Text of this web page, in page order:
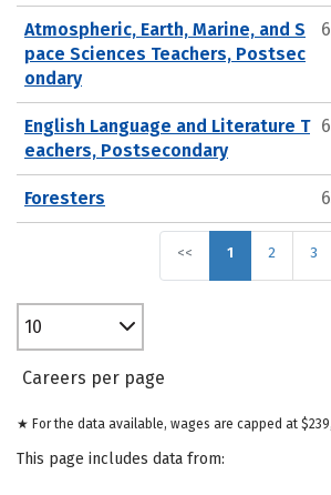
Atmospheric, Earth, Marine, and S
pace Sciences Teachers, Postsec
ondary
English Language and Literature T
eachers, Postsecondary
Foresters
<< 1 2 3
10
Careers per page
★ For the data available, wages are capped at
This page includes data from: